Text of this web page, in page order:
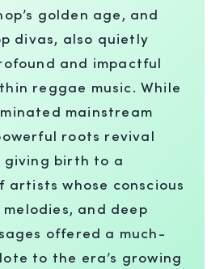
golden age, and
divas, also quietly
and impactful
reggae music. While
mainstream
roots revival
giving birth to a
artists whose conscious
and deep
offered a much-
to the era’s growing